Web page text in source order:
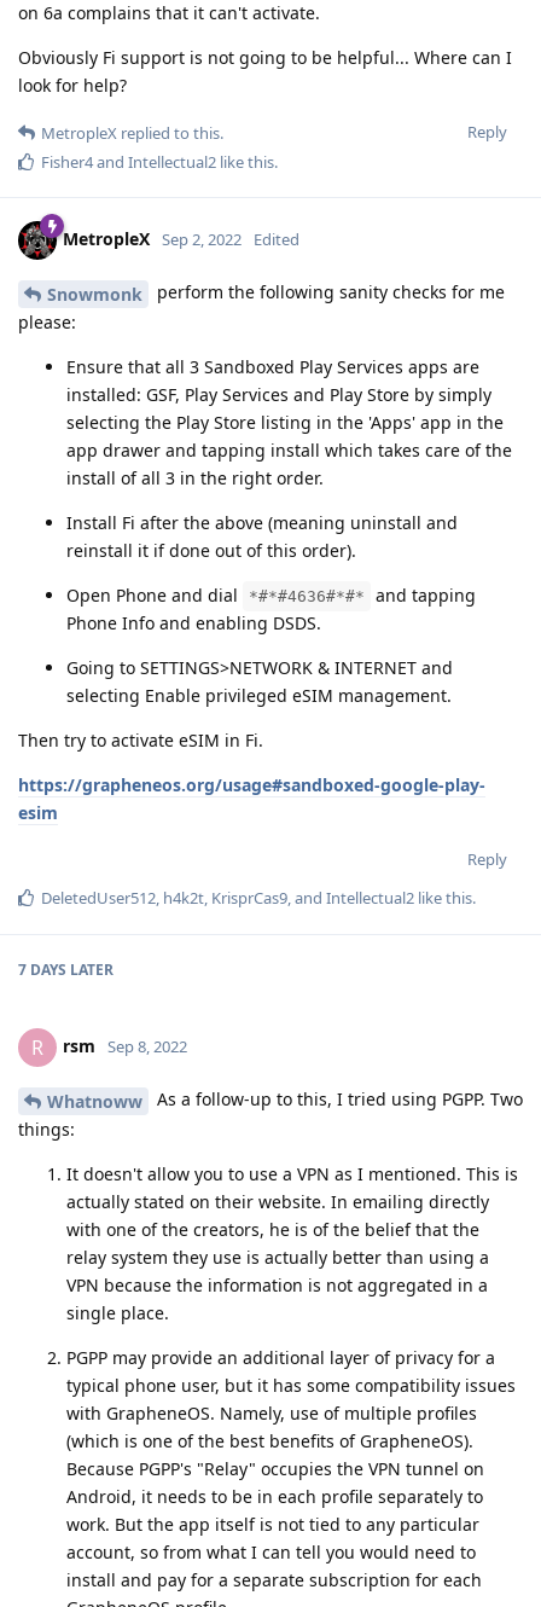
on 6a complains that it can't activate.
Obviously Fi support is not going to be helpful... Where can I
look for help?
Reply
MetropleX replied to this.
Fisher4and Intellectual2 like this.
MetropleX Sep 2, 2022 Edited
Snowmonk
perform the following sanity checks for me
please:
Ensure that all 3 Sandboxed Play Services apps are
installed: GSF, Play Services and Play Store by simply
selecting the Play Store listing in the 'Apps' app in the
app drawer and tapping install which takes care of the
install of all 3 in the right order.
Install Fi after the above (meaning uninstall and
reinstall it if done out of this order).
Open Phone and dial
*#*#4636#*#*
and tapping
Phone Info and enabling DSDS.
Going to SETTINGS>NETWORK & INTERNET and
selecting Enable privileged eSIM management.
Then try to activate eSIM in Fi.
https://grapheneos.org/usage#sandboxed-google-play-
esim
Reply
DeletedUser512, h4k2t, KrisprCas9, and Intellectual2 like this.
7 DAYS LATER
R rsm Sep 8, 2022
Whatnoww
As a follow-up to this, I tried using PGPP. Two
things:
It doesn't allow you to use a VPN as I mentioned. This is
actually stated on their website. In emailing directly
with one of the creators, he is of the belief that the
relay system they use is actually better than using a
VPN because the information is not aggregated in a
single place.
PGPP may provide an additional layer of privacy for a
typical phone user, but it has some compatibility issues
with GrapheneOS. Namely, use of multiple profiles
(which is one of the best benefits of GrapheneOS).
Because PGPP's "Relay" occupies the VPN tunnel on
Android, it needs to be in each profile separately to
work. But the app itself is not tied to any particular
account, so from what I can tell you would need to
install and pay for a separate subscription for each